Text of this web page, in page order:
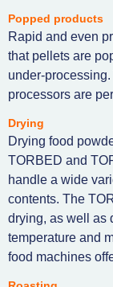
Popped products
Rapid and even
that pellets are
under-
processors are
Drying
Drying food
TORBED and
handle a wide
contents. The
drying, as well as
temperature and
food machines